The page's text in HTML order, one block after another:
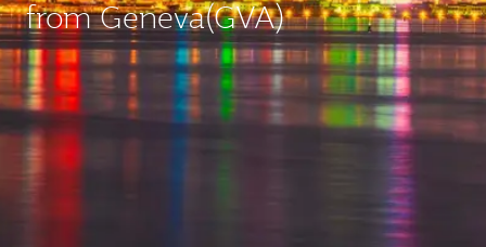
from Geneva(GVA)